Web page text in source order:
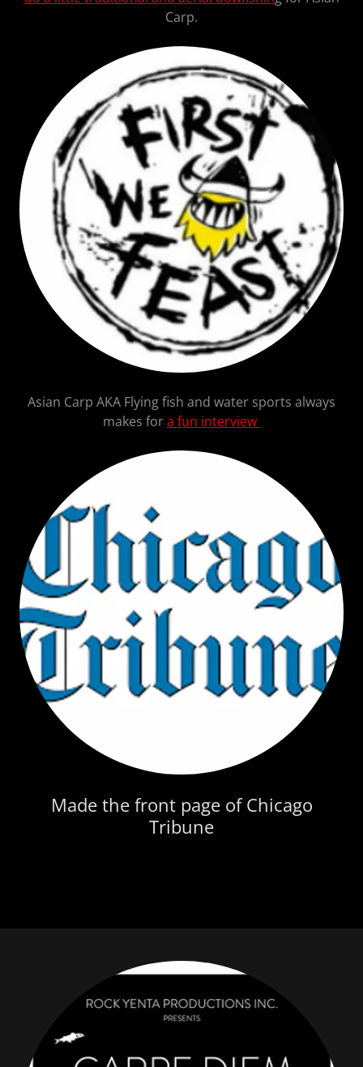
Carp.
Asian Carp AKA Flying fish and water sports always
makes fora fun interview
Made the front page of Chicago
Tribune